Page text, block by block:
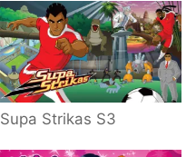
Supa Strikas S3